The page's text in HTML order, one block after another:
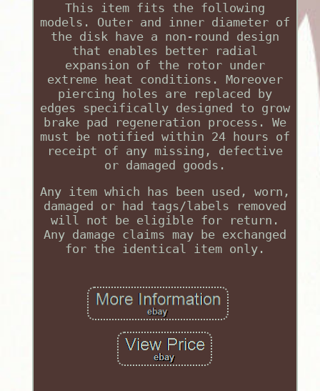
This item fits the following
models. Outer and inner diameter of
the disk have a non-round design
that enables better radial
expansion of the rotor under
extreme heat conditions. Moreover
piercing holes are replaced by
edges specifically designed to grow
brake pad regeneration process. We
must be notified within 24 hours of
receipt of any missing, defective
or damaged goods.
Any item which has been used, worn,
damaged or had tags/labels removed
will not be eligible for return.
Any damage claims may be exchanged
for the identical item only.